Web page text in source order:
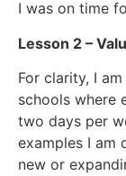
I was on time
Lesson 2 –
For clarity, I
schools where
two days per
examples I am
new or